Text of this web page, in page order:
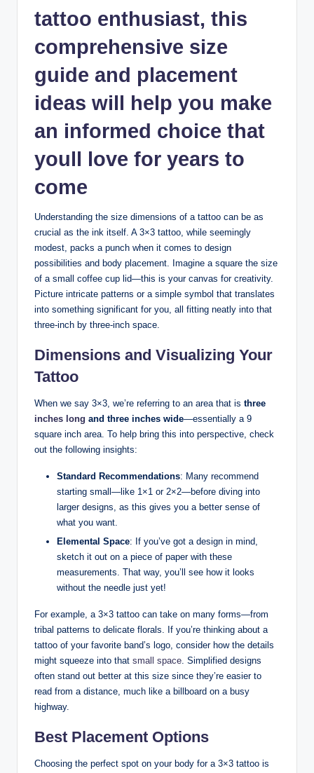
tattoo enthusiast, this
comprehensive size
guide and placement
ideas will help you make
an informed choice that
youll love for years to
come
Understanding the size dimensions of a tattoo can be as
crucial as the ink itself. A 3×3 tattoo, while seemingly
modest, packs a punch when it comes to design
possibilities and body placement. Imagine a square the size
of a small coffee cup lid—this is your canvas for creativity.
Picture intricate patterns or a simple symbol that translates
into something significant for you, all fitting neatly into that
three-inch by three-inch space.
Dimensions and Visualizing Your
Tattoo
When we say 3×3, we’re referring to an area that is three
inches long and three inches wide—essentially a 9
square inch area. To help bring this into perspective, check
out the following insights:
Standard Recommendations: Many recommend
starting small—like 1×1 or 2×2—before diving into
larger designs, as this gives you a better sense of
what you want.
Elemental Space: If you’ve got a design in mind,
sketch it out on a piece of paper with these
measurements. That way, you’ll see how it looks
without the needle just yet!
For example, a 3×3 tattoo can take on many forms—from
tribal patterns to delicate florals. If you’re thinking about a
tattoo of your favorite band’s logo, consider how the details
might squeeze into that small space. Simplified designs
often stand out better at this size since they’re easier to
read from a distance, much like a billboard on a busy
highway.
Best Placement Options
Choosing the perfect spot on your body for a 3×3 tattoo is